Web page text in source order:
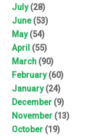
July(28)
June(53)
May(54)
April (55)
March (90)
February(60)
January(24)
December (9)
November (13)
October (19)